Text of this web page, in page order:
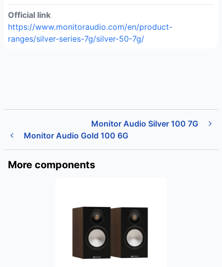
Official link
https://www.monitoraudio.com/en/product-
ranges/silver-series-7g/silver-50-7g/
Monitor Audio Gold 100 6G
Monitor Audio Silver 100 7G
More components